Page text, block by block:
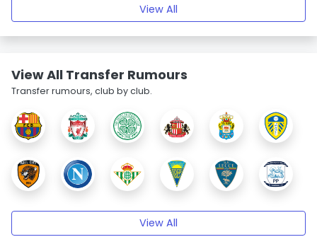
View All
View All Transfer Rumours
Transfer rumours, club by club.
View All